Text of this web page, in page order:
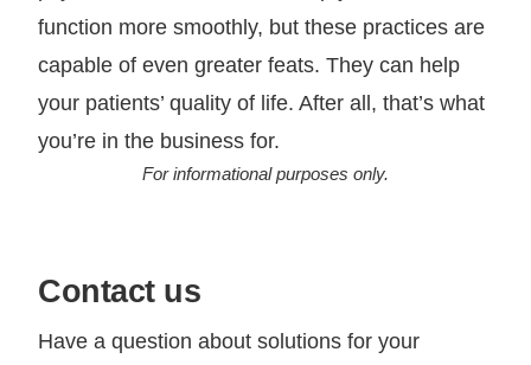
function more smoothly, but these practices are
capable of even greater feats. They can help
your patients’ quality of life. After all, that’s what
you’re in the business for.
For informational purposes only.
Contact us
Have a question about solutions for your